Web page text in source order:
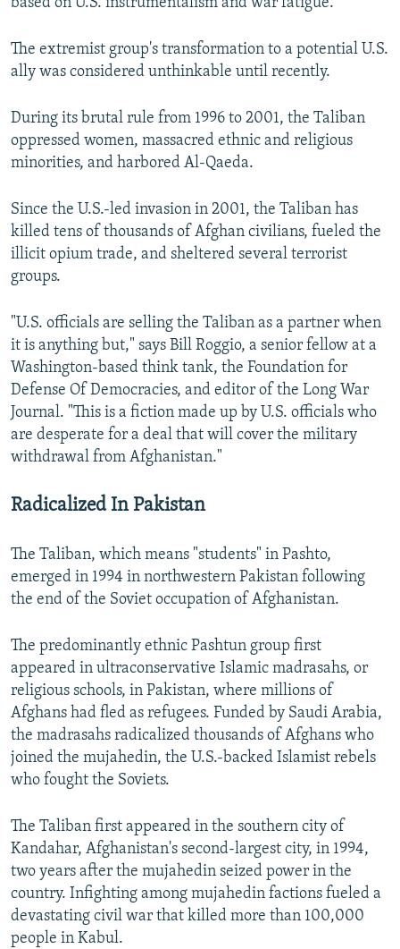
based on U.S. instrumentalism and war fatigue."
The extremist group's transformation to a potential U.S.
ally was considered unthinkable until recently.
During its brutal rule from 1996 to 2001, the Taliban
oppressed women, massacred ethnic and religious
minorities, and harbored Al-Qaeda.
Since the U.S.-led invasion in 2001, the Taliban has
killed tens of thousands of Afghan civilians, fueled the
illicit opium trade, and sheltered several terrorist
groups.
"U.S. officials are selling the Taliban as a partner when
it is anything but," says Bill Roggio, a senior fellow at a
Washington-based think tank, the Foundation for
Defense Of Democracies, and editor of the Long War
Journal. "This is a fiction made up by U.S. officials who
are desperate for a deal that will cover the military
withdrawal from Afghanistan."
Radicalized In Pakistan
The Taliban, which means "students" in Pashto,
emerged in 1994 in northwestern Pakistan following
the end of the Soviet occupation of Afghanistan.
The predominantly ethnic Pashtun group first
appeared in ultraconservative Islamic madrasahs, or
religious schools, in Pakistan, where millions of
Afghans had fled as refugees. Funded by Saudi Arabia,
the madrasahs radicalized thousands of Afghans who
joined the mujahedin, the U.S.-backed Islamist rebels
who fought the Soviets.
The Taliban first appeared in the southern city of
Kandahar, Afghanistan's second-largest city, in 1994,
two years after the mujahedin seized power in the
country. Infighting among mujahedin factions fueled a
devastating civil war that killed more than 100,000
people in Kabul.